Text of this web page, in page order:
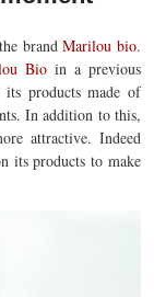
brandMarilou bio.
Bio in a previous
products made of
In addition to this,
attractive. Indeed
its products to make